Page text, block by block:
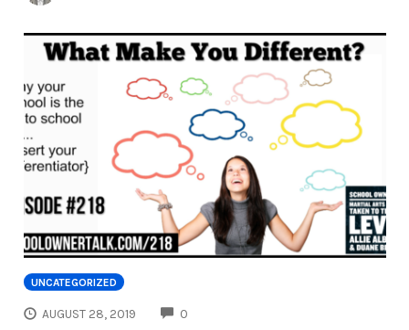
UNCATEGORIZED
AUGUST 28, 2019 0